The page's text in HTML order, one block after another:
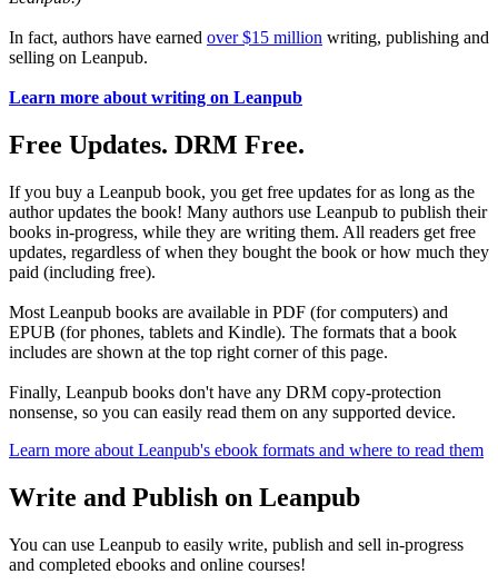
In fact, authors have earned over $15 million writing, publishing and
selling on Leanpub.
Learn more about writing on Leanpub
Free Updates. DRM Free.
If you buy a Leanpub book, you get free updates for as long as the
author updates the book! Many authors use Leanpub to publish their
books in-progress, while they are writing them. All readers get free
updates, regardless of when they bought the book or how much they
paid (including free).
Most Leanpub books are available in PDF (for computers) and
EPUB (for phones, tablets and Kindle). The formats that a book
includes are shown at the top right corner of this page.
Finally, Leanpub books don't have any DRM copy-protection
nonsense, so you can easily read them on any supported device.
Learn more about Leanpub's ebook formats and where to read them
Write and Publish on Leanpub
You can use Leanpub to easily write, publish and sell in-progress
and completed ebooks and online courses!